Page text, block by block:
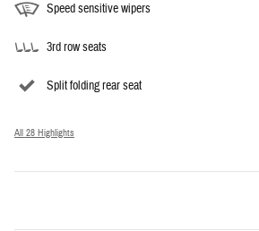
Speed sensitive wipers
3rd row seats
Split folding rear seat
All 28 Highlights